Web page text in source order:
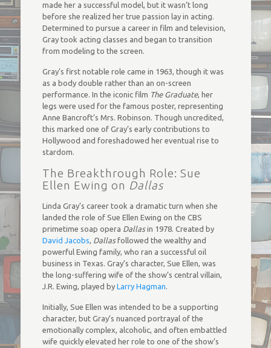
made her a successful model, but it wasn’t long
before she realized her true passion lay in acting.
Determined to pursue a career in film and television,
Gray took acting classes and began to transition
from modeling to the screen.
Gray’s first notable role came in 1963, though it was
as a body double rather than an on-screen
performance. In the iconic film The Graduate, her
legs were used for the famous poster, representing
Anne Bancroft’s Mrs. Robinson. Though uncredited,
this marked one of Gray’s early contributions to
Hollywood and foreshadowed her eventual rise to
stardom.
The Breakthrough Role: Sue
Ellen Ewing on Dallas
Linda Gray’s career took a dramatic turn when she
landed the role of Sue Ellen Ewing on the CBS
primetime soap opera Dallasin 1978. Created by
David Jacobs, Dallasfollowed the wealthy and
powerful Ewing family, who ran a successful oil
business in Texas. Gray’s character, Sue Ellen, was
the long-suffering wife of the show’s central villain,
J.R. Ewing, played by Larry Hagman.
Initially, Sue Ellen was intended to be a supporting
character, but Gray’s nuanced portrayal of the
emotionally complex, alcoholic, and often embattled
wife quickly elevated her role to one of the show’s